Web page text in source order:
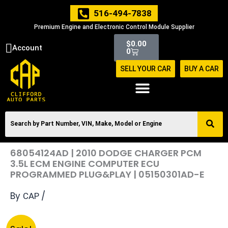
516-494-7838
Premium Engine and Electronic Control Module Supplier
Account $0.00
0
Cart
SELL YOUR CAR BUY A CAR
68054124AD | 2010 DODGE CHARGER PCM
3.5L ECM ENGINE COMPUTER ECU
PROGRAMMED PLUG&PLAY | 05150301AD-E
By CAP /